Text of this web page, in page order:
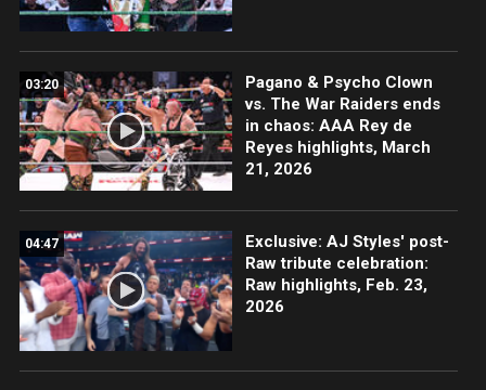
03:20
Pagano & Psycho Clown
vs. The War Raiders ends
in chaos: AAA Rey de
Reyes highlights, March
21, 2026
04:47
Exclusive: AJ Styles' post-
Raw tribute celebration:
Raw highlights, Feb. 23,
2026